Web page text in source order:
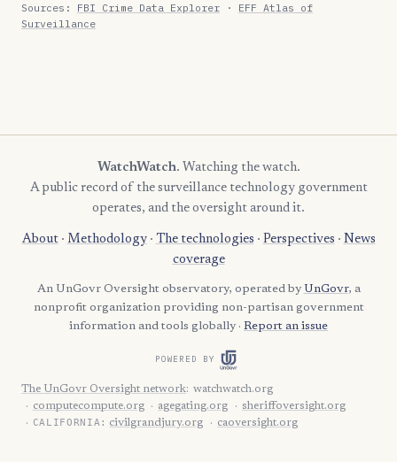
Sources: FBI Crime Data Explorer · EFF Atlas of
Surveillance
WatchWatch. Watching the watch.
A public record of the surveillance technology government
operates, and the oversight around it.
About· Methodology· The technologies · Perspectives · News
coverage
An UnGovr Oversight observatory, operated by UnGovr, a
nonprofit organization providing non-partisan government
information and tools globally · Report an issue
POWERED BY
The UnGovr Oversight network: watchwatch.org
computecompute.org
agegating.org sheriffoversight.org
CALIFORNIA: civilgrandjury.org caoversight.org